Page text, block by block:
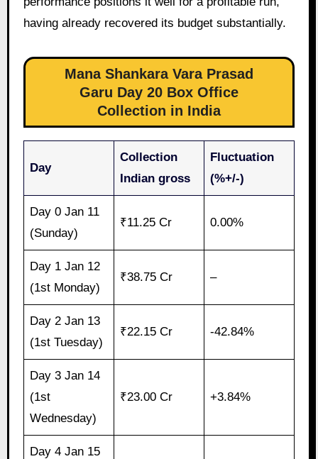
having already recovered its budget substantially.
Mana Shankara Vara Prasad
Garu Day 20 Box Office
Collection in India
Day
Collection
Indian gross
Fluctuation
(%+/-)
Day 0 Jan 11
(Sunday)
₹11.25 Cr 0.00%
Day 1 Jan 12
(1st Monday)
₹38.75 Cr –
Day 2 Jan 13
(1st Tuesday)
₹22.15 Cr -42.84%
Day 3 Jan 14
(1st
Wednesday)
₹23.00 Cr +3.84%
Day 4 Jan 15